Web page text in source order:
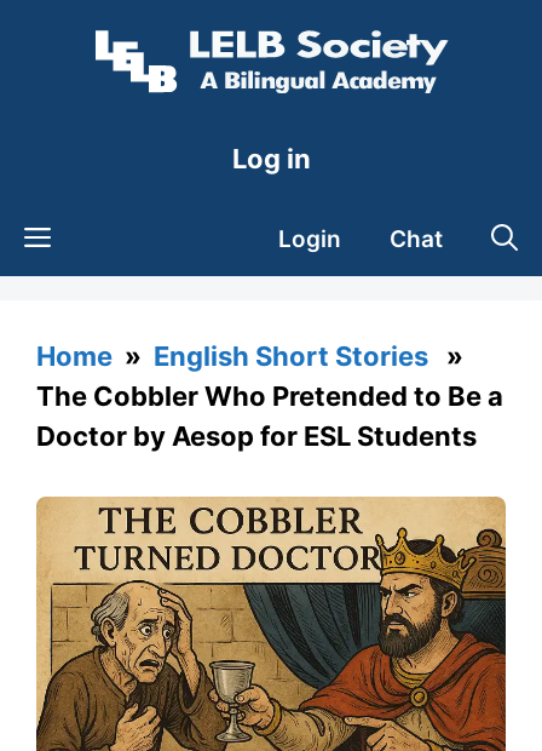
Log in
Login Chat
Home » English Short Stories »
The Cobbler Who Pretended to Be a
Doctor by Aesop for ESL Students